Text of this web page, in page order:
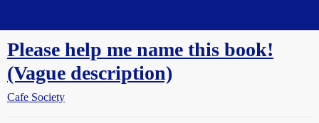
Please help me name this book!
(Vague description)
Cafe Society